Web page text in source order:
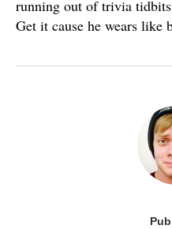
running out of trivia
Get it cause he wears like